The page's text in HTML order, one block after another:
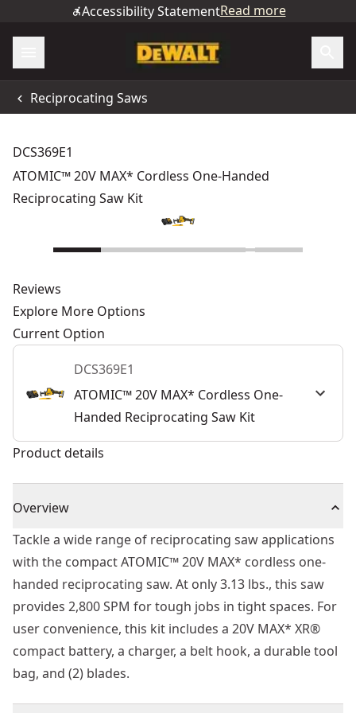
Accessibility StatementRead more
Reciprocating Saws
DCS369E1
ATOMIC™ 20V MAX* Cordless One-Handed
Reciprocating Saw Kit
Reviews
Explore More Options
Current Option
DCS369E1
ATOMIC™ 20V MAX* Cordless One-
Handed Reciprocating Saw Kit
Product details
Overview
Tackle a wide range of reciprocating saw applications
with the compact ATOMIC™ 20V MAX* cordless one-
handed reciprocating saw. At only 3.13 lbs., this saw
provides 2,800 SPM for tough jobs in tight spaces. For
user convenience, this kit includes a 20V MAX* XR®
compact battery, a charger, a belt hook, a durable tool
bag, and (2) blades.